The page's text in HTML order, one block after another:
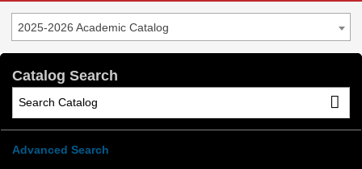
2025-2026 Academic Catalog
Catalog Search
Advanced Search